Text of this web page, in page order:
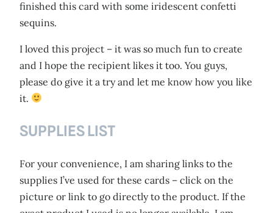
finished this card with some iridescent confetti
sequins.
I loved this project – it was so much fun to create
and I hope the recipient likes it too. You guys,
please do give it a try and let me know how you like
it.
SUPPLIES LIST
For your convenience, I am sharing links to the
supplies I’ve used for these cards – click on the
picture or link to go directly to the product. If the